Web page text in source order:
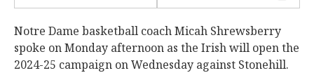
Notre Dame basketball coach Micah Shrewsberry
spoke on Monday afternoon as the Irish will open the
2024-25 campaign on Wednesday against Stonehill.